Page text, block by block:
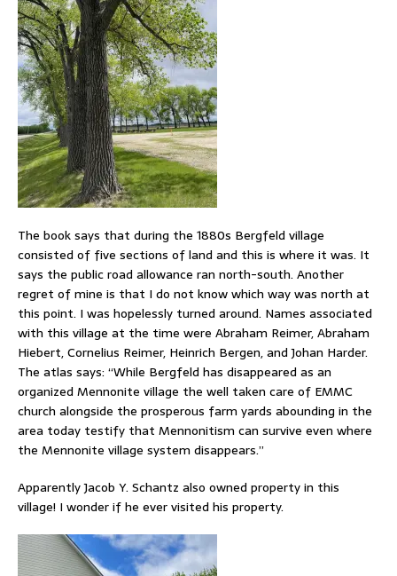
The book says that during the 1880s Bergfeld village
consisted of five sections of land and this is where it was. It
says the public road allowance ran north-south. Another
regret of mine is that I do not know which way was north at
this point. I was hopelessly turned around. Names associated
with this village at the time were Abraham Reimer, Abraham
Hiebert, Cornelius Reimer, Heinrich Bergen, and Johan Harder.
The atlas says: “While Bergfeld has disappeared as an
organized Mennonite village the well taken care of EMMC
church alongside the prosperous farm yards abounding in the
area today testify that Mennonitism can survive even where
the Mennonite village system disappears.”
Apparently Jacob Y. Schantz also owned property in this
village! I wonder if he ever visited his property.